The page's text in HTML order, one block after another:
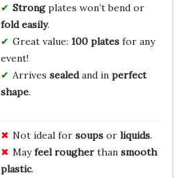
Strongplates won’t bend or
fold easily.
Great value: 100 platesfor any
event!
Arrives sealedand in perfect
shape.
Not ideal for soupsor liquids.
Mayfeel rougherthan smooth
plastic.